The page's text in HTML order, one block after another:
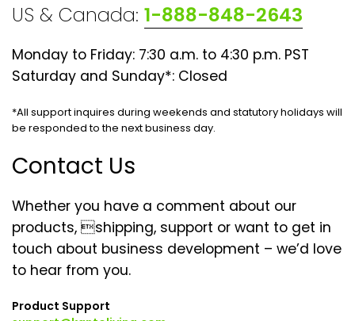
b
US & Canada: 1-888-848-2643
Monday to Friday: 7:30 a.m. to 4:30 p.m. PST
Saturday and Sunday*: Closed
*All support inquires during weekends and statutory holidays will
be responded to the next business day.
Contact Us
Whether you have a comment about our
products, shipping, support or want to get in
touch about business development – we’d love
to hear from you.
Product Support